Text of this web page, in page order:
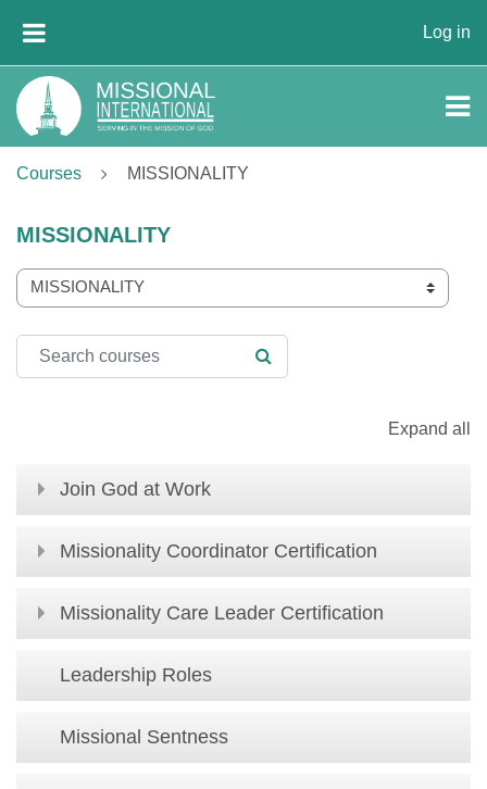
Log in
Courses MISSIONALITY
MISSIONALITY
Course categories
Search courses
SEARCH COURSES
Expand all
Join God at Work
Missionality Coordinator Certification
Missionality Care Leader Certification
Leadership Roles
Missional Sentness